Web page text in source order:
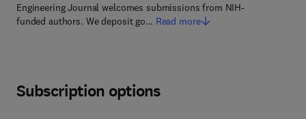
Engineering Journal welcomes submissions from NIH-
funded authors. We deposit go… Read more
Subscription options